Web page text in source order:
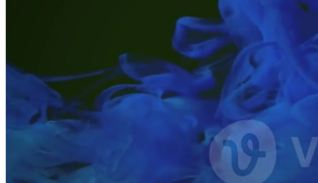
Motion Graphics
Editorial Images
Editorial Events